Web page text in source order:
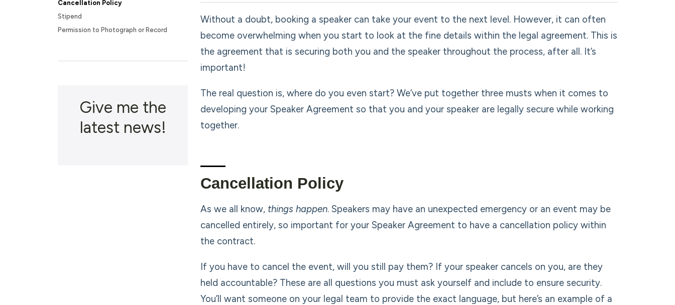
Cancellation Policy
Stipend
Permission to Photograph or Record
Give me the
latest news!
Without a doubt, booking a speaker can take your event to the next level. However, it can often
become overwhelming when you start to look at the fine details within the legal agreement. This is
the agreement that is securing both you and the speaker throughout the process, after all. It’s
important!
The real question is, where do you even start? We’ve put together three musts when it comes to
developing your Speaker Agreement so that you and your speaker are legally secure while working
together.
Cancellation Policy
As we all know, things happen. Speakers may have an unexpected emergency or an event may be
cancelled entirely, so important for your Speaker Agreement to have a cancellation policy within
the contract.
If you have to cancel the event, will you still pay them? If your speaker cancels on you, are they
held accountable? These are all questions you must ask yourself and include to ensure security.
You’ll want someone on your legal team to provide the exact language, but here’s an example of a